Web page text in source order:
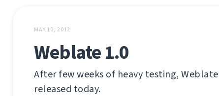
MAY 10, 2012
Weblate 1.0
After few weeks of heavy testing, Weblate
released today.